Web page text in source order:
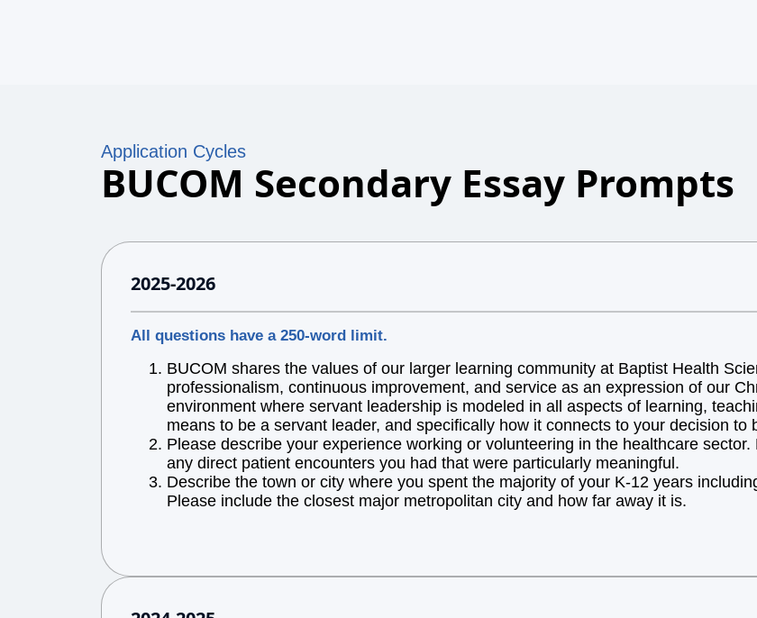
Application Cycles
BUCOM Secondary Essay Prompts
2025-2026
All questions have a 250-word limit.
BUCOM shares the values of our larger learning community at Baptist Health
professionalism, continuous improvement, and service as an expression of our
environment where servant leadership is modeled in all aspects of learning,
means to be a servant leader, and specifically how it connects to your decision to
Please describe your experience working or volunteering in the healthcare
any direct patient encounters you had that were particularly meaningful.
Describe the town or city where you spent the majority of your K-12 years
Please include the closest major metropolitan city and how far away it is.